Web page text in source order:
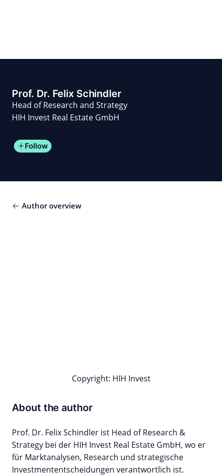
Prof. Dr. Felix Schindler
Head of Research and Strategy
HIH Invest Real Estate GmbH
Follow
Author overview
Copyright: HIH Invest
About the author
Prof. Dr. Felix Schindler ist Head of Research &
Strategy bei der HIH Invest Real Estate GmbH, wo er
für Marktanalysen, Research und strategische
Investmententscheidungen verantwortlich ist.